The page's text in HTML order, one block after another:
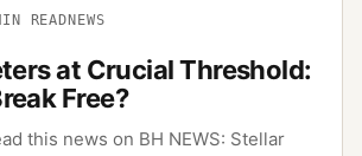
READ NEWS
at Crucial Threshold:
Free?
this news on BH NEWS: Stellar